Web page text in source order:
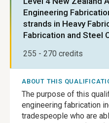
Engineering
strands in Heavy
Fabrication and Steel
255 - 270 credits
ABOUT THIS
The purpose of this
engineering fabrication
tradespeople who are